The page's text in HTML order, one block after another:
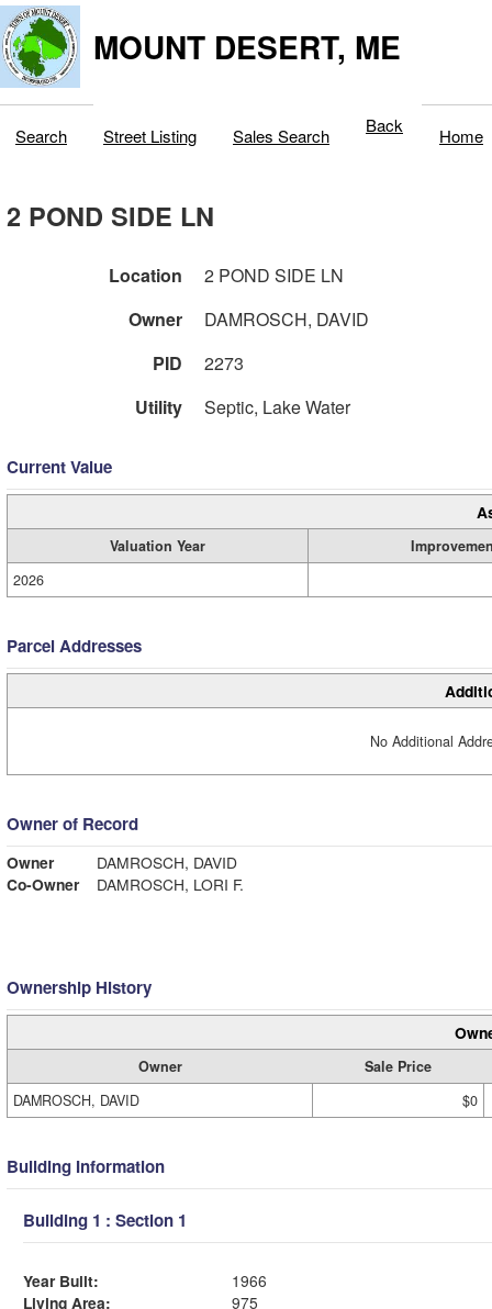
MOUNT DESERT, ME
Search Street Listing Sales Search Back Home
2 POND SIDE LN
Location
2 POND SIDE LN
Owner
DAMROSCH, DAVID
PID
2273
Utility
Septic, Lake Water
Current Value
Valuation Year
2026
Parcel Addresses
No Additional
Owner of Record
Owner
DAMROSCH, DAVID
Co-Owner
DAMROSCH, LORI F.
Ownership History
Owner
Sale Price
DAMROSCH, DAVID
$0
Building Information
Building 1 : Section 1
Year Built:
1966
Living Area:
975